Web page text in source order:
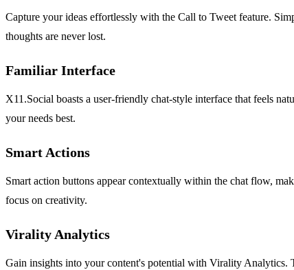
Capture your ideas effortlessly with the Call to Tweet feature.
thoughts are never lost.
Familiar Interface
X11.Social boasts a user-friendly chat-style interface that feels
your needs best.
Smart Actions
Smart action buttons appear contextually within the chat flow,
focus on creativity.
Virality Analytics
Gain insights into your content's potential with Virality Analytics.